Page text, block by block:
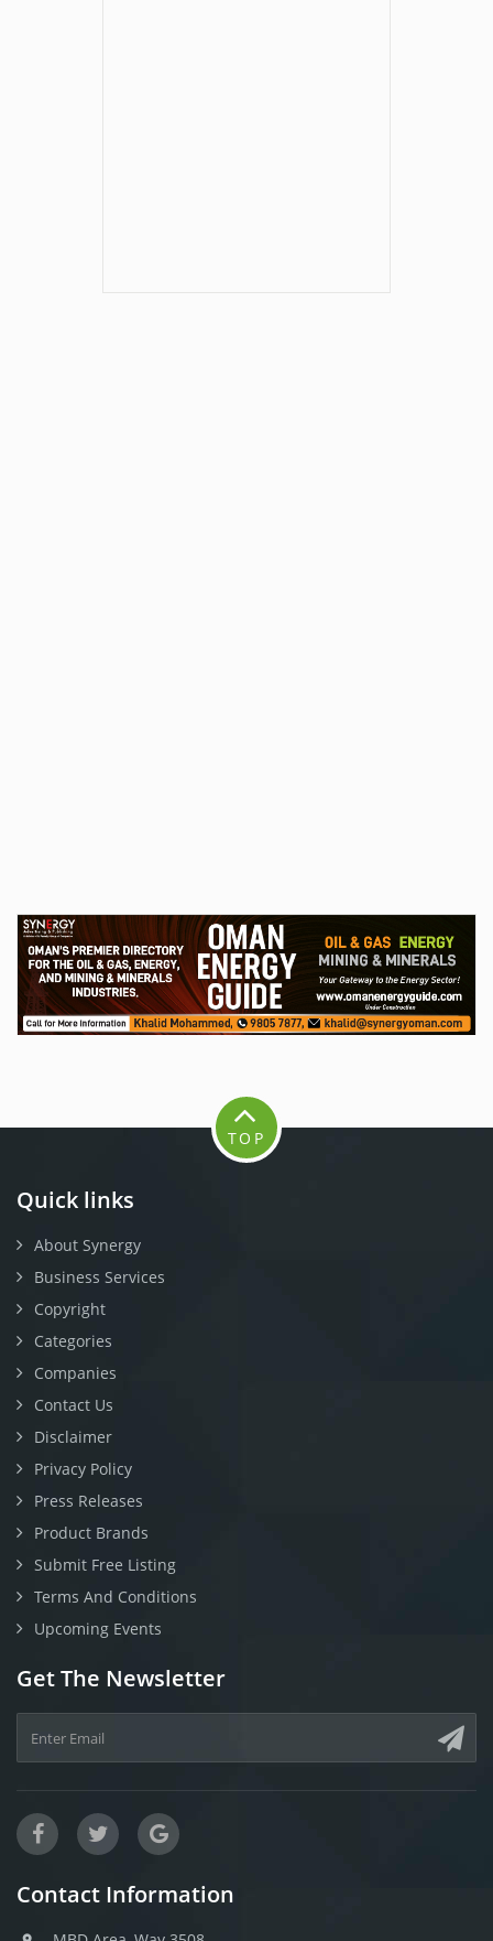
Quick links
About Synergy
Business Services
Copyright
Categories
Companies
Contact Us
Disclaimer
Privacy Policy
Press Releases
Product Brands
Submit Free Listing
Terms And Conditions
Upcoming Events
Get The Newsletter
Contact Information
TOP